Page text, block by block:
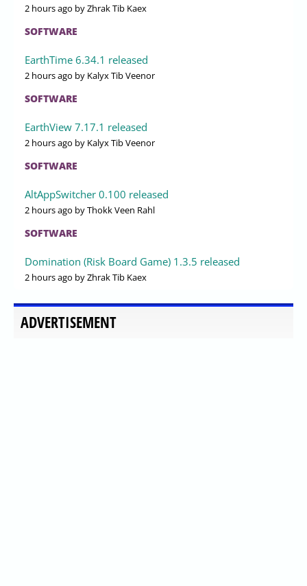
2 hours ago by Zhrak Tib Kaex
SOFTWARE
EarthTime 6.34.1 released
2 hours ago by Kalyx Tib Veenor
SOFTWARE
EarthView 7.17.1 released
2 hours ago by Kalyx Tib Veenor
SOFTWARE
AltAppSwitcher 0.100 released
2 hours ago by Thokk Veen Rahl
SOFTWARE
Domination (Risk Board Game) 1.3.5 released
2 hours ago by Zhrak Tib Kaex
ADVERTISEMENT